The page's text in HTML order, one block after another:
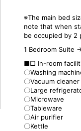
※The main bed
note that when
be occupied by 2
1 Bedroom Suite
■□ In-room
〇Washing
〇Vacuum cleaner
〇Large
〇Microwave
〇Tableware
〇Air purifier
〇Kettle